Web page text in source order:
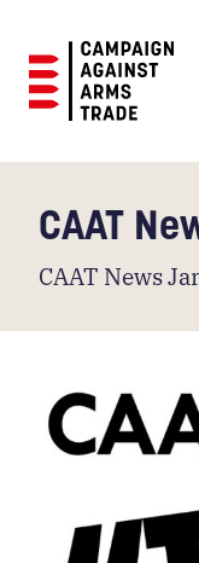
Against
Trade
CAAT
CAAT News